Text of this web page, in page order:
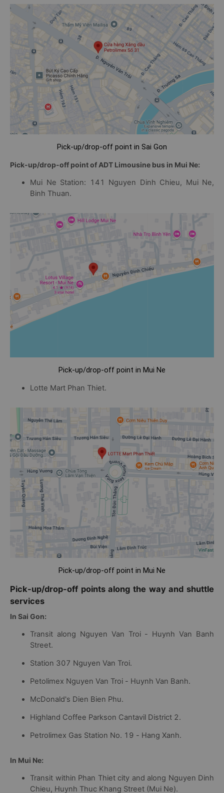
Pick-up/drop-off point in Sai Gon
Pick-up/drop-off point of ADT Limousine bus in Mui Ne:
Mui Ne Station: 141 Nguyen Dinh Chieu, Mui Ne,
Binh Thuan.
Pick-up/drop-off point in Mui Ne
Lotte Mart Phan Thiet.
Pick-up/drop-off point in Mui Ne
Pick-up/drop-off points along the way and shuttle
services
In Sai Gon:
Transit along Nguyen Van Troi - Huynh Van Banh
Street.
Station 307 Nguyen Van Troi.
Petolimex Nguyen Van Troi - Huynh Van Banh.
McDonald's Dien Bien Phu.
Highland Coffee Parkson Cantavil District 2.
Petrolimex Gas Station No. 19 - Hang Xanh.
In Mui Ne:
Transit within Phan Thiet city and along Nguyen Dinh
Chieu, Huynh Thuc Khang Street (Mui Ne).